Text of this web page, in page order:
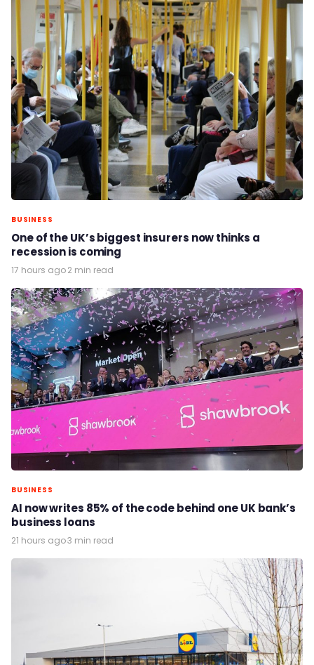
BUSINESS
One of the UK’s biggest insurers now thinks a
recession is coming
17 hours ago·2 min read
BUSINESS
AI now writes 85% of the code behind one UK bank’s
business loans
21 hours ago·3 min read